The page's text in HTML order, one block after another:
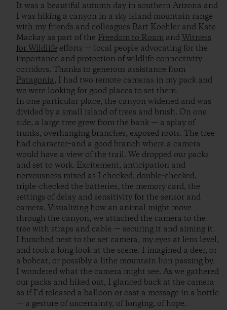
It was a beautiful autumn day in southern Arizona and
I was hiking a canyon in a sky island mountain range
with my friends and colleagues Bart Koehler and Kate
Mackay as part of the Freedom to Roam andWitness
for Wildlife efforts — local people advocating for the
importance and protection of wildlife connectivity
corridors. Thanks to generous assistance from
Patagonia, I had two remote cameras in my pack and
we were looking for good places to set them.
In one particular place, the canyon widened and was
divided by a small island of trees and brush. On one
side, a large tree grew from the bank — a splay of
trunks, overhanging branches, exposed roots. The tree
had character–and a good branch where a camera
would have a view of the trail. We dropped our packs
and set to work. Excitement, anticipation and
nervousness mixed as I checked, double-checked,
triple-checked the batteries, the memory card, the
settings of delay and sensitivity for the sensor and
camera. Visualizing how an animal might move
through the canyon, we attached the camera to the
tree with straps and cable — securing it and aiming it.
I hunched next to the set camera, my eyes at lens level,
and took a long look at the scene. I imagined a deer, or
a bobcat, or possibly a lithe mountain lion passing by.
I wondered what the camera might see. As we gathered
our packs and hiked out, I glanced back at the camera
as if I’d released a balloon or cast a message in a bottle
— a gesture of uncertainty, of longing, of hope.